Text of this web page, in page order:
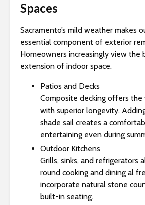
Spaces
Sacramento’s mild weather makes
essential component of exterior
Homeowners increasingly view the
extension of indoor space.
Patios and Decks
Composite decking offers
with superior longevity.
shade sail creates a
entertaining even during
Outdoor Kitchens
Grills, sinks, and refrigerators
round cooking and dining al
incorporate natural stone
built-in seating.